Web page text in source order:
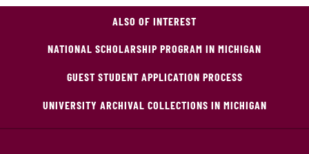
ALSO OF INTEREST
NATIONAL SCHOLARSHIP PROGRAM IN MICHIGAN
GUEST STUDENT APPLICATION PROCESS
UNIVERSITY ARCHIVAL COLLECTIONS IN MICHIGAN